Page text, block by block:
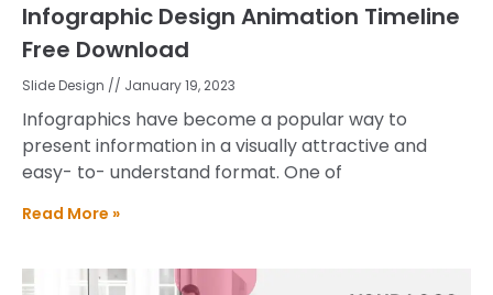
Infographic Design Animation Timeline
Free Download
Slide Design January 19, 2023
Infographics have become a popular way to
present information in a visually attractive and
easy- to- understand format. One of
Read More »